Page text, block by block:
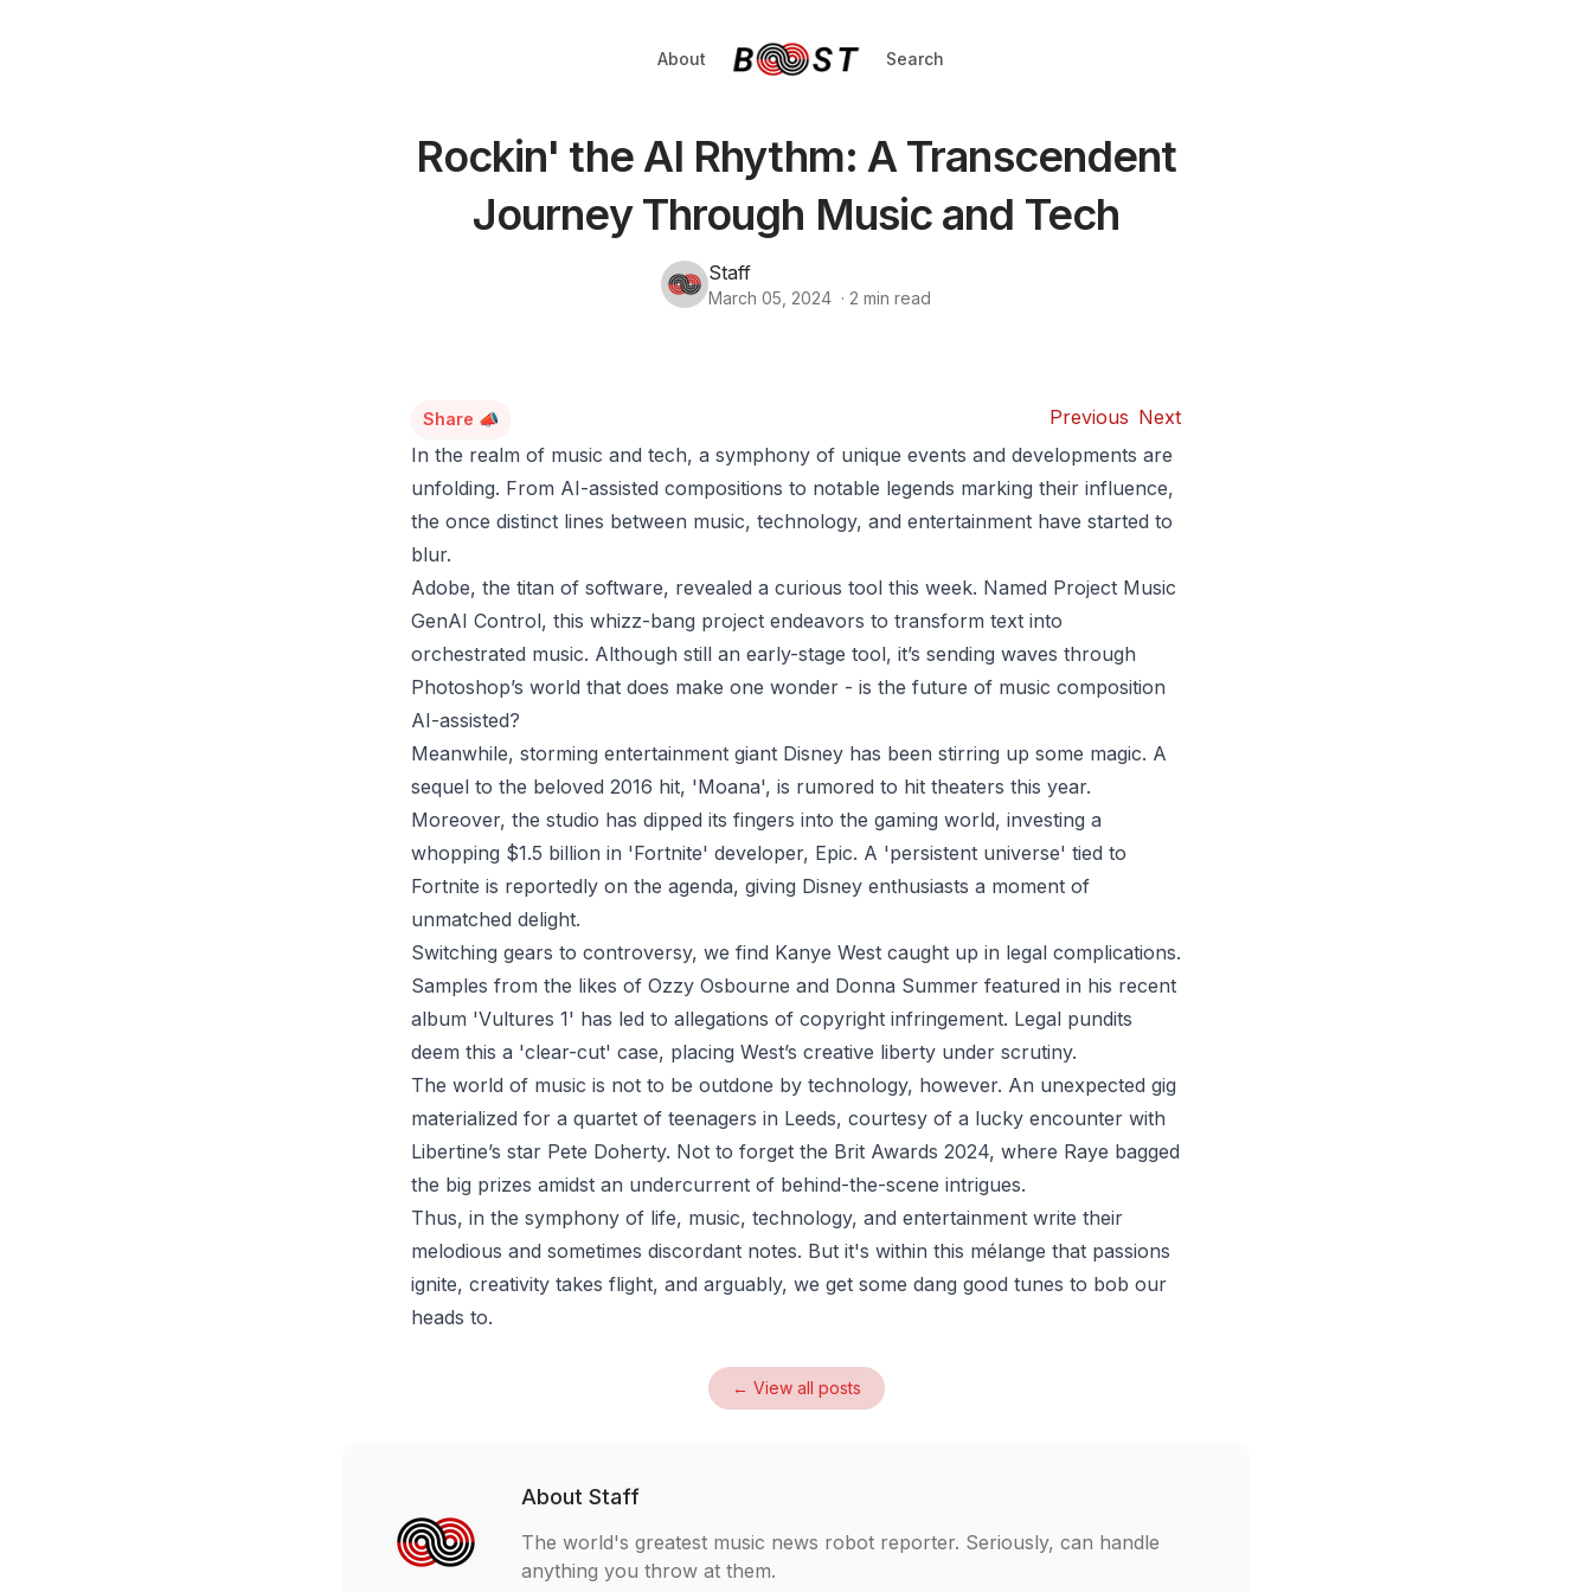
About Search
Rockin' the AI Rhythm: A Transcendent
Journey Through Music and Tech
Staff
March 05, 2024 · 2 min read
Share 📣 Previous Next
In the realm of music and tech, a symphony of unique events and developments are
unfolding. From AI-assisted compositions to notable legends marking their influence,
the once distinct lines between music, technology, and entertainment have started to
blur.
Adobe, the titan of software, revealed a curious tool this week. Named Project Music
GenAI Control, this whizz-bang project endeavors to transform text into
orchestrated music. Although still an early-stage tool, it’s sending waves through
Photoshop’s world that does make one wonder - is the future of music composition
AI-assisted?
Meanwhile, storming entertainment giant Disney has been stirring up some magic. A
sequel to the beloved 2016 hit, 'Moana', is rumored to hit theaters this year.
Moreover, the studio has dipped its fingers into the gaming world, investing a
whopping $1.5 billion in 'Fortnite' developer, Epic. A 'persistent universe' tied to
Fortnite is reportedly on the agenda, giving Disney enthusiasts a moment of
unmatched delight.
Switching gears to controversy, we find Kanye West caught up in legal complications.
Samples from the likes of Ozzy Osbourne and Donna Summer featured in his recent
album 'Vultures 1' has led to allegations of copyright infringement. Legal pundits
deem this a 'clear-cut' case, placing West’s creative liberty under scrutiny.
The world of music is not to be outdone by technology, however. An unexpected gig
materialized for a quartet of teenagers in Leeds, courtesy of a lucky encounter with
Libertine’s star Pete Doherty. Not to forget the Brit Awards 2024, where Raye bagged
the big prizes amidst an undercurrent of behind-the-scene intrigues.
Thus, in the symphony of life, music, technology, and entertainment write their
melodious and sometimes discordant notes. But it's within this mélange that passions
ignite, creativity takes flight, and arguably, we get some dang good tunes to bob our
heads to.
← View all posts
About Staff
The world's greatest music news robot reporter. Seriously, can handle
anything you throw at them.